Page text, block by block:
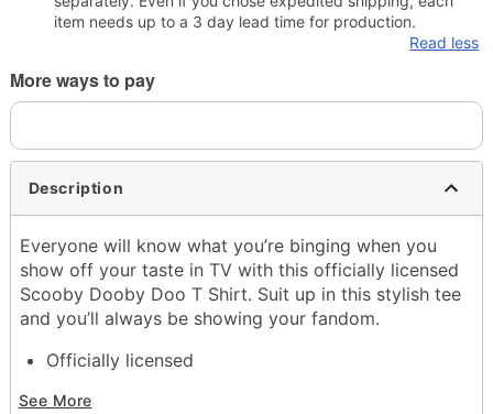
item needs up to a 3 day lead time for production.
Read less
More ways to pay
Description
Everyone will know what you’re binging when you
show off your taste in TV with this officially licensed
Scooby Dooby Doo T Shirt. Suit up in this stylish tee
and you’ll always be showing your fandom.
Officially licensed
Short sleeves
See More